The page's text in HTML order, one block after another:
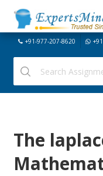
+91-977-207-8620
The